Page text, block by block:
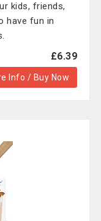
kids, friends,
have fun in
£6.39
Info / Buy Now